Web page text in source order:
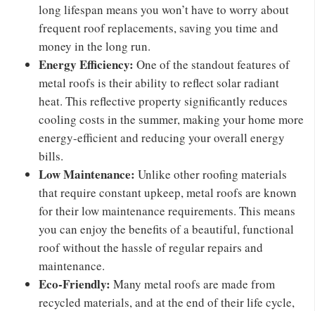
long lifespan means you won’t have to worry about
frequent roof replacements, saving you time and
money in the long run.
Energy Efficiency: One of the standout features of
metal roofs is their ability to reflect solar radiant
heat. This reflective property significantly reduces
cooling costs in the summer, making your home more
energy-efficient and reducing your overall energy
bills.
Low Maintenance: Unlike other roofing materials
that require constant upkeep, metal roofs are known
for their low maintenance requirements. This means
you can enjoy the benefits of a beautiful, functional
roof without the hassle of regular repairs and
maintenance.
Eco-Friendly: Many metal roofs are made from
recycled materials, and at the end of their life cycle,